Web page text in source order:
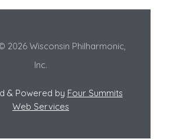
2026 Wisconsin Philharmonic,
Inc.
& Powered by Four Summits
Web Services